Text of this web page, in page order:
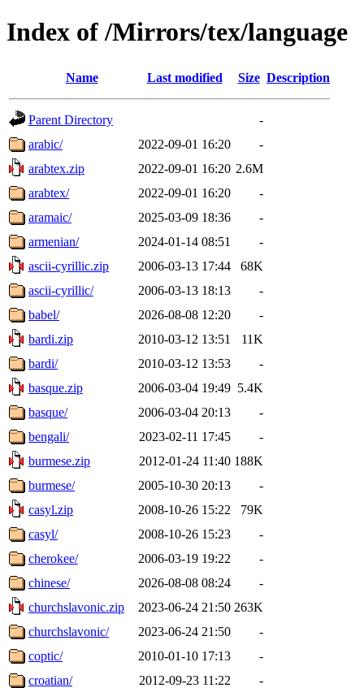
Index of /Mirrors/tex/language
Name Last modified Size Description
Parent Directory
-
arabic/
2022-09-01 16:20
-
arabtex.zip
2022-09-01 16:20 2.6M
arabtex/
2022-09-01 16:20
-
aramaic/
2025-03-09 18:36
-
armenian/
2024-01-14 08:51
-
ascii-cyrillic.zip
2006-03-13 17:44
68K
ascii-cyrillic/
2006-03-13 18:13
-
babel/
2026-08-08 12:20
-
bardi.zip
2010-03-12 13:51
11K
bardi/
2010-03-12 13:53
-
basque.zip
2006-03-04 19:49 5.4K
basque/
2006-03-04 20:13
-
bengali/
2023-02-11 17:45
-
burmese.zip
2012-01-24 11:40 188K
burmese/
2005-10-30 20:13
-
casyl.zip
2008-10-26 15:22
79K
casyl/
2008-10-26 15:23
-
cherokee/
2006-03-19 19:22
-
chinese/
2026-08-08 08:24
-
churchslavonic.zip
2023-06-24 21:50 263K
churchslavonic/
2023-06-24 21:50
-
coptic/
2010-01-10 17:13
-
croatian/
2012-09-23 11:22
-